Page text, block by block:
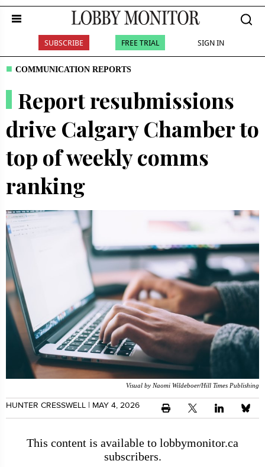
SUBSCRIBE FREE TRIAL SIGN IN
COMMUNICATION REPORTS
Report resubmissions
drive Calgary Chamber to
top of weekly comms
ranking
Visual by Naomi Wildeboer/Hill Times Publishing
HUNTER CRESSWELL | MAY 4, 2026
This content is available to lobbymonitor.ca
subscribers.